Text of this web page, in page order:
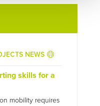
NEWS
skills for a
mobility requires